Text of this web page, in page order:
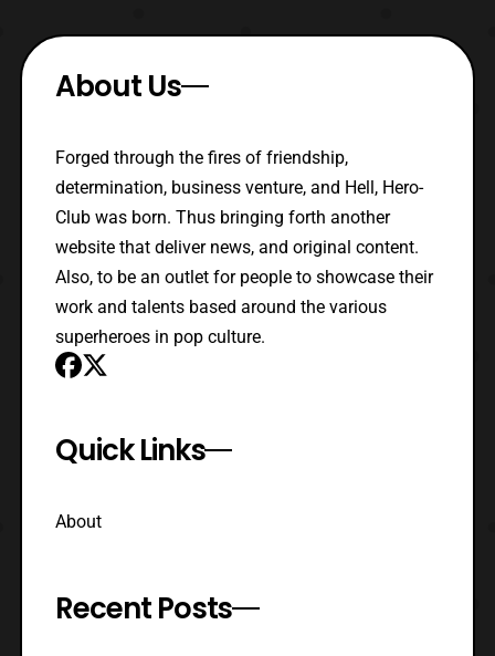
About Us
Forged through the fires of friendship,
determination, business venture, and Hell, Hero-
Club was born. Thus bringing forth another
website that deliver news, and original content.
Also, to be an outlet for people to showcase their
work and talents based around the various
superheroes in pop culture.
Quick Links
About
Recent Posts